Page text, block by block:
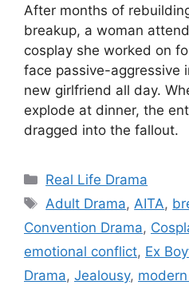
After months of
breakup, a woman
cosplay she worked on
face passive-aggressive
new girlfriend all day.
explode at dinner, the
dragged into the fallout.
Categories
Real Life Drama
Tags
Adult Drama,AITA,
Convention Drama,
emotional conflict, Ex
Drama, Jealousy,